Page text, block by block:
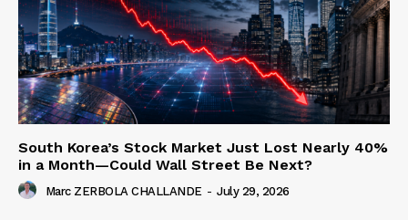
South Korea’s Stock Market Just Lost Nearly 40%
in a Month—Could Wall Street Be Next?
Marc ZERBOLA CHALLANDE - July 29, 2026